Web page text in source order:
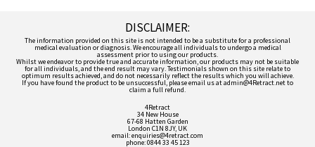
DISCLAIMER:
The information provided on this site is not intended to be a substitute for a professional
medical evaluation or diagnosis. We encourage all individuals to undergo a medical
assessment prior to using our products.
Whilst we endeavor to provide true and accurate information, our products may not be suitable
for all individuals, and the end result may vary. Testimonials shown on this site relate to
optimum results achieved, and do not necessarily reflect the results which you will achieve.
If you have found the product to be unsuccessful, please email us at admin@4Retract.net to
claim a full refund.
4Retract
34 New House
67-68 Hatten Garden
London C1N 8JY, UK
email: enquiries@4retract.com
phone: 0844 33 45 123